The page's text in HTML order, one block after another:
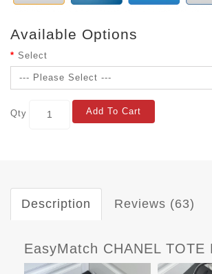
Available Options
Select
Qty Add To Cart
Description Reviews (63)
EasyMatch CHANEL TOTE